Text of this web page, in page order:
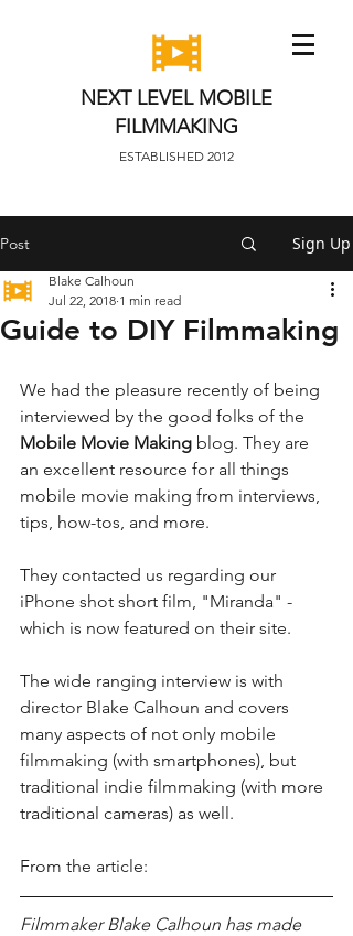
NEXT LEVEL MOBILE
FILMMAKING
ESTABLISHED 2012
Post Sign Up
Guide to DIY Filmmaking
Blake Calhoun
Jul 22, 2018 1 min read
We had the pleasure recently of being
interviewed by the good folks of the
Mobile Movie Making blog. They are
an excellent resource for all things
mobile movie making from interviews,
tips, how-tos, and more.
They contacted us regarding our
iPhone shot short film, "Miranda" -
which is now featured on their site.
The wide ranging interview is with
director Blake Calhoun and covers
many aspects of not only mobile
filmmaking (with smartphones), but
traditional indie filmmaking (with more
traditional cameras) as well.
From the article:
Filmmaker Blake Calhoun has made